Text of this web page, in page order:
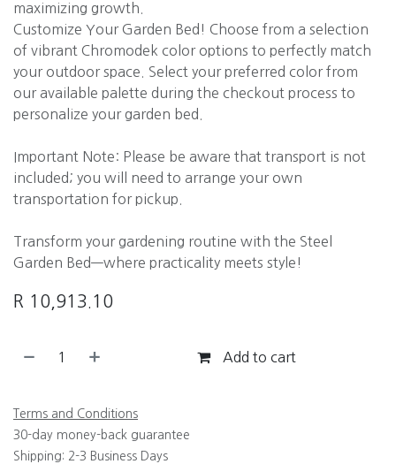
maximizing growth.
Customize Your Garden Bed! Choose from a selection
of vibrant Chromodek color options to perfectly match
your outdoor space. Select your preferred color from
our available palette during the checkout process to
personalize your garden bed.
Important Note: Please be aware that transport is not
included; you will need to arrange your own
transportation for pickup.
Transform your gardening routine with the Steel
Garden Bed—where practicality meets style!
R 10,913.10
Add to cart
Terms and Conditions
30-day money-back guarantee
Shipping: 2-3 Business Days